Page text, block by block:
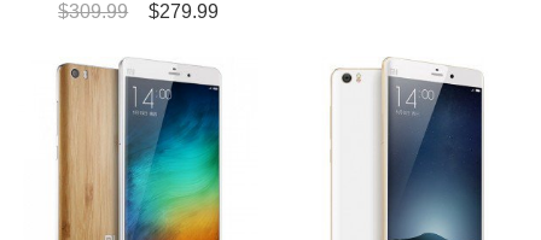
$309.99 $279.99